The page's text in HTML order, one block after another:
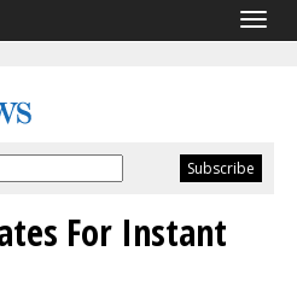
For Instant